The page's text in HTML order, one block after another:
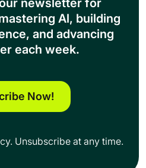
newsletter for
Al, building
and advancing
each week.
Now!
Unsubscribe at any time.